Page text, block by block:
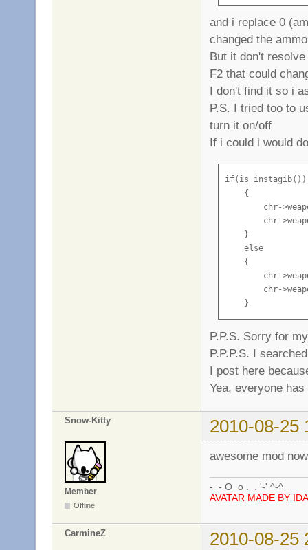
and i replace 0
changed the
But it don't
F2 that could
I don't find it so i
P.S. I tried too to
turn it on/off
If i could i would
if(is_instagib())
    {
chr-
chr-
    }
    else
    {
chr-
chr-
    }
P.P.S. Sorry for
P.P.P.S. I
I post here
Yea, everyone
Snow-Kitty 2010-08-25
Member
Offline
awesome mod
-_- O_o ._. '-' ^-^
AVATAR MADE BY IDA
CarmineZ 2010-08-25